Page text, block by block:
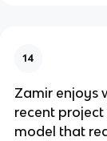
14
Zamir enjoys
recent
model that